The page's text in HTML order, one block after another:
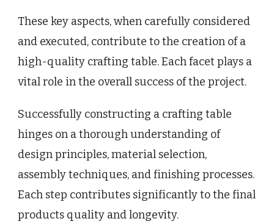
These key aspects, when carefully considered
and executed, contribute to the creation of a
high-quality crafting table. Each facet plays a
vital role in the overall success of the project.
Successfully constructing a crafting table
hinges on a thorough understanding of
design principles, material selection,
assembly techniques, and finishing processes.
Each step contributes significantly to the final
products quality and longevity.